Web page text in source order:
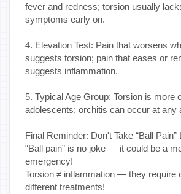
fever and redness; torsion usually
symptoms early on.
4. Elevation Test: Pain that worsens
suggests torsion; pain that eases or
suggests inflammation.
5. Typical Age Group: Torsion is more
adolescents; orchitis can occur at any
Final Reminder: Don't Take “Ball Pain”
“Ball pain” is no joke — it could be a
emergency!
Torsion ≠ inflammation — they require
different treatments!